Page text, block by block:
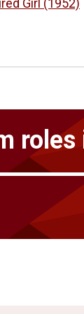
Girl (1952)